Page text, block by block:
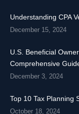
Understanding CPA
December 15, 2024
U.S. Beneficial
Comprehensive
December 3, 2024
Top 10 Tax Planning
October 18, 2024